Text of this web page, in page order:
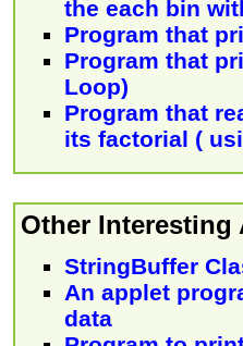
the each bin
Program that
Program that
Loop)
Program that
its factorial (
Other Interesting
StringBuffer
An applet
data